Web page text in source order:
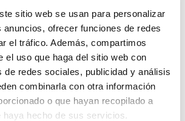
sitio web se usan para personalizar
anuncios, ofrecer funciones de redes
el tráfico. Además, compartimos
el uso que haga del sitio web con
de redes sociales, publicidad y análisis
combinarla con otra información
o que hayan recopilado a
hecho de sus servicios.
219,90 €
BLISS MESH
HAMMOCK Baby
Björn
239,90 €